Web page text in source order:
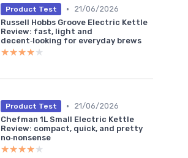
Product Test •
21/06/2026
Russell Hobbs Groove Electric Kettle
Review: fast, light and
decent‑looking for everyday brews
★★★★★
★★★★★
Product Test •
21/06/2026
Chefman 1L Small Electric Kettle
Review: compact, quick, and pretty
no‑nonsense
★★★★★
★★★★★